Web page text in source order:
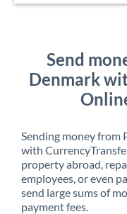
Send
Denmark
Sending money from
with
property abroad,
employees, or even
send large sums of
payment fees.